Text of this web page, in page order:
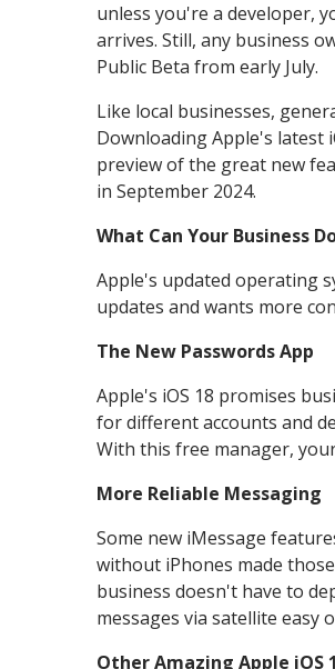
unless you're a developer,
arrives. Still, any business
Public Beta from early July.
Like local businesses,
Downloading Apple's latest
preview of the great new
in September 2024.
What Can Your Business
Apple's updated operating
updates and wants more
The New Passwords App
Apple's iOS 18 promises
for different accounts and
With this free manager,
More Reliable Messaging
Some new iMessage
without iPhones made
business doesn't have to
messages via satellite easy
Other Amazing Apple iOS